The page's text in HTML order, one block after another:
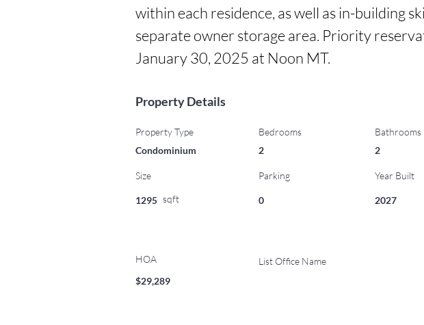
within each residence, as well as in-building
separate owner storage area. Priority
January 30, 2025 at Noon MT.
Property Details
Property Type
Condominium
Size
1295 sqft
HOA
$29,289
Bedrooms
2
Bathrooms
2
Parking Year Built
0 2027
List Office Name